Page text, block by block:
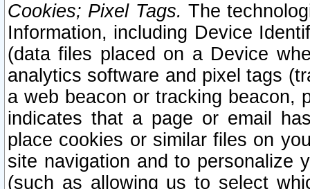
Cookies; Pixel Tags. The
Information, including Device
(data files placed on a Device
analytics software and pixel tags
a web beacon or tracking beacon,
indicates that a page or email
place cookies or similar files on
site navigation and to personalize
(such as allowing us to select